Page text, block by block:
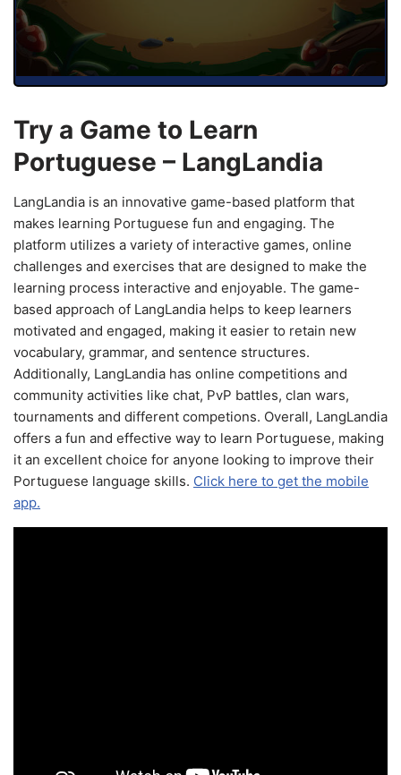
Try a Game to Learn
Portuguese – LangLandia
LangLandia is an innovative game-based platform that
makes learning Portuguese fun and engaging. The
platform utilizes a variety of interactive games, online
challenges and exercises that are designed to make the
learning process interactive and enjoyable. The game-
based approach of LangLandia helps to keep learners
motivated and engaged, making it easier to retain new
vocabulary, grammar, and sentence structures.
Additionally, LangLandia has online competitions and
community activities like chat, PvP battles, clan wars,
tournaments and different competions. Overall, LangLandia
offers a fun and effective way to learn Portuguese, making
it an excellent choice for anyone looking to improve their
Portuguese language skills. Click here to get the mobile
app.